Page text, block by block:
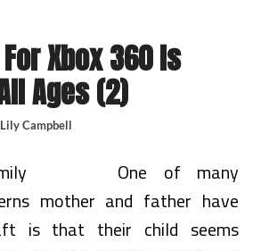
Xbox 360 Is
Ages (2)
Lily Campbell
One of many
mother and father have
is that their child seems